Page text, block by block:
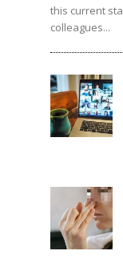
this current
colleagues...